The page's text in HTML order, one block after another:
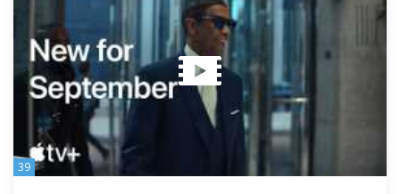
39